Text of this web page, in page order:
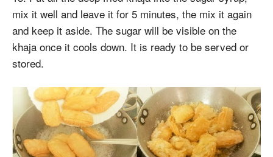
mix it well and leave it for 5 minutes, the mix it again
and keep it aside. The sugar will be visible on the
khaja once it cools down. It is ready to be served or
stored.